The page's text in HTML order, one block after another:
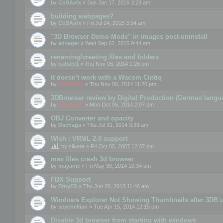
by CoSAvfx » Sun Jan 17, 2016 3:28 am
building webpages?
by CoSAvfx » Fri Jul 24, 2015 3:54 am
"3D Browser Demo Mode" in images post-uninstall
by edsager » Wed Sep 02, 2015 9:44 am
renaming/creating files and folders
by oatsey1 » Thu Nov 06, 2014 1:26 pm
It doesn't work with a Wacom Cintiq
by mootools » Thu Nov 06, 2014 11:20 pm
3DBrowser review by Digital Production (German
by mootools » Mon Oct 06, 2014 2:07 pm
OBJ Converter and opacity
by Dschaga » Thu Jul 31, 2014 9:39 am
Wish : VRML 2.0 support
by silvere » Fri Oct 05, 2007 12:37 pm
max files crash 3d browser
by mayanic » Fri May 30, 2014 10:34 pm
FBX Support
by ErnyES » Thu Jun 20, 2013 11:46 am
Windows Explorer Not Showing Thumbnails after 3DB
by seychellian » Tue Apr 15, 2014 12:15 pm
Disable 3d browser from starting with windows